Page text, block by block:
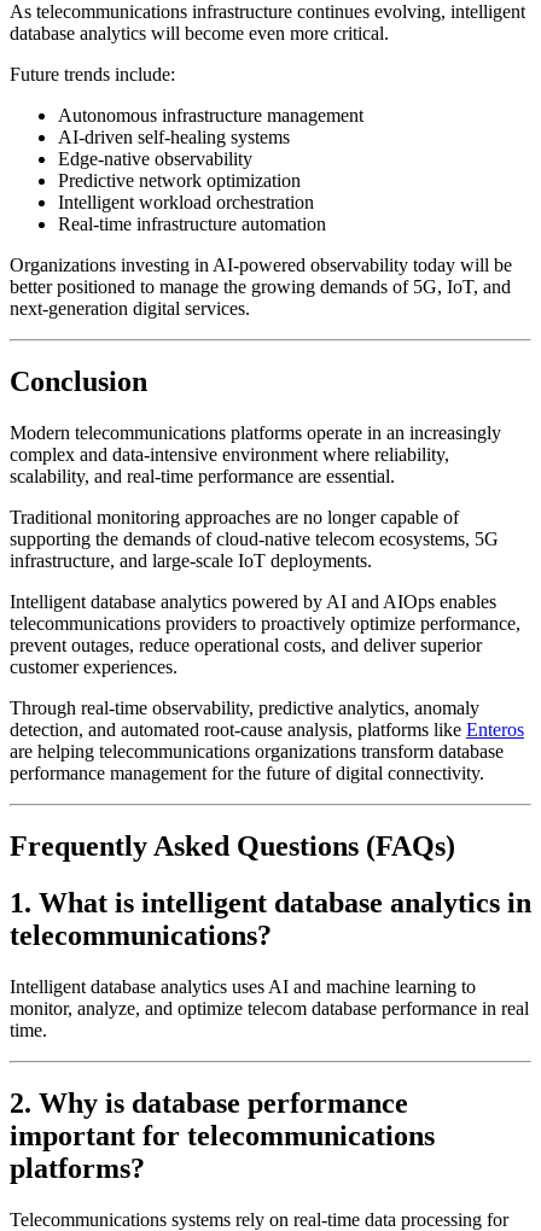
As telecommunications infrastructure continues evolving, intelligent
database analytics will become even more critical.
Future trends include:
Autonomous infrastructure management
AI-driven self-healing systems
Edge-native observability
Predictive network optimization
Intelligent workload orchestration
Real-time infrastructure automation
Organizations investing in AI-powered observability today will be
better positioned to manage the growing demands of 5G, IoT, and
next-generation digital services.
Conclusion
Modern telecommunications platforms operate in an increasingly
complex and data-intensive environment where reliability,
scalability, and real-time performance are essential.
Traditional monitoring approaches are no longer capable of
supporting the demands of cloud-native telecom ecosystems, 5G
infrastructure, and large-scale IoT deployments.
Intelligent database analytics powered by AI and AIOps enables
telecommunications providers to proactively optimize performance,
prevent outages, reduce operational costs, and deliver superior
customer experiences.
Through real-time observability, predictive analytics, anomaly
detection, and automated root-cause analysis, platforms like Enteros
are helping telecommunications organizations transform database
performance management for the future of digital connectivity.
Frequently Asked Questions (FAQs)
1. What is intelligent database analytics in
telecommunications?
Intelligent database analytics uses AI and machine learning to
monitor, analyze, and optimize telecom database performance in real
time.
2. Why is database performance
important for telecommunications
platforms?
Telecommunications systems rely on real-time data processing for